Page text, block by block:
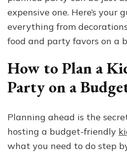
expensive one. Here’s your
everything from
food and party favors on a
How to Plan a
Party on a
Planning ahead is the
hosting a budget-friendly
what you need to do step